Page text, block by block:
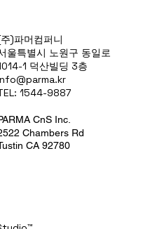
)파머컴퍼니
울특별시 노원구 동일로
1 덕산빌딩 3층
1544-9887
CnS Inc.
Chambers Rd
CA 92780